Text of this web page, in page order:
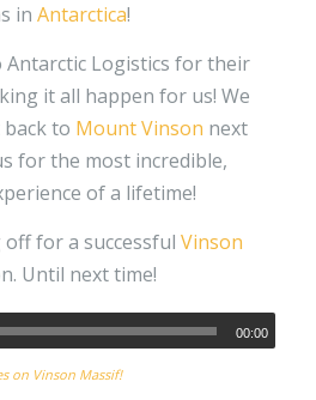
in Antarctica!
Antarctic Logistics for their
it all happen for us! We
back to Mount Vinson next
for the most incredible,
of a lifetime!
for a successful Vinson
Until next time!
00:00